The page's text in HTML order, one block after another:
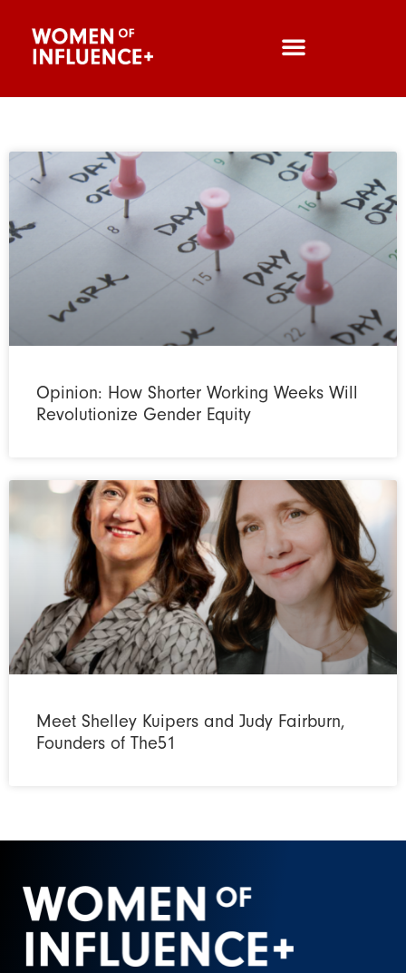
Opinion: How Shorter Working Weeks Will
Revolutionize Gender Equity
Meet Shelley Kuipers and Judy Fairburn,
Founders of The51